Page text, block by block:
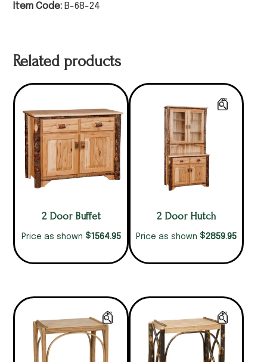
Item Code: B-68-24
Related products
2 Door Buffet
Price as shown $1564.95
2 Door Hutch
Price as shown $2859.95